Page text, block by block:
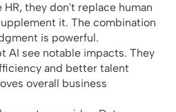
they don't replace human
it. The combination
is powerful.
AI see notable impacts. They
and better talent
overall business